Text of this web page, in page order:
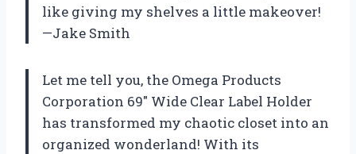
like giving my shelves a little makeover!
—Jake Smith
Let me tell you, the Omega Products
Corporation 69″ Wide Clear Label Holder
has transformed my chaotic closet into an
organized wonderland! With its